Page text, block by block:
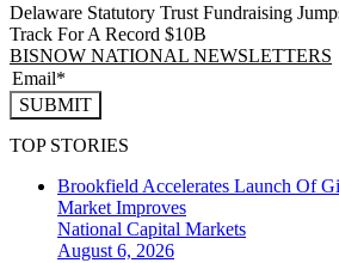
Delaware Statutory Trust Fundraising
Track For A Record $10B
BISNOW NATIONAL NEWSLETTERS
SUBMIT
TOP STORIES
Brookfield Accelerates Launch Of
Market Improves
National Capital Markets
August 6, 2026